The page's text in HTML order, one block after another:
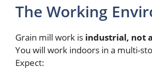
The Working
Grain mill work is industrial, not
You will work indoors in a multi-
Expect: